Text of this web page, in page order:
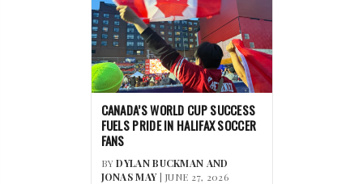
CANADA’S WORLD CUP SUCCESS
FUELS PRIDE IN HALIFAX SOCCER
FANS
BYDYLAN BUCKMAN AND
JONAS MAY| JUNE 27, 2026